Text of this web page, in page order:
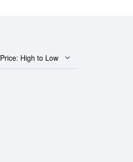
Price: High to Low